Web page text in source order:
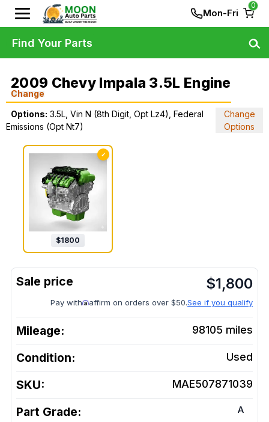
Mon-Fri
0
2009 Chevy Impala 3.5L Engine
Change
Options: 3.5L, Vin N (8th Digit, Opt Lz4), Federal
Emissions (Opt Nt7)
Change
Options
✓
$1800
$1,800
Pay with affirm on orders over $50.See if you qualify
Mileage: 98105 miles
Condition: Used
SKU: MAE507871039
Part Grade: A
Find Your Parts